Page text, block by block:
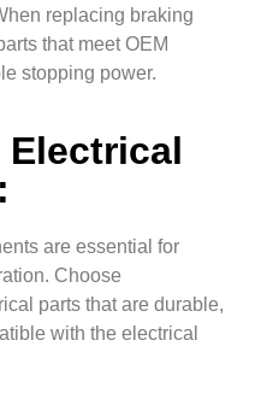
replacing braking
that meet OEM
stopping power.
are essential for
Choose
parts that are durable,
with the electrical